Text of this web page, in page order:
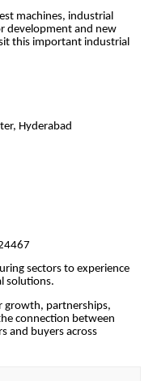
machines, industrial
development and new
this important industrial
Hyderabad
sectors to experience
solutions.
growth, partnerships,
connection between
and buyers across